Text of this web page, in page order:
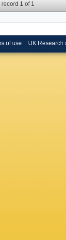
1 of 1
of use UK Research